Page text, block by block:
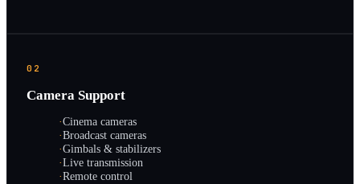
02
Camera Support
·Cinema cameras
·Broadcast cameras
·Gimbals & stabilizers
·Live transmission
·Remote control